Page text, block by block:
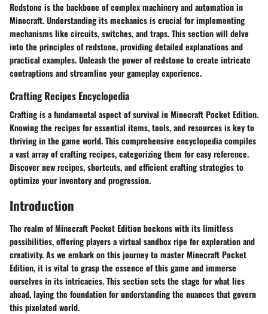
Redstone is the backbone of complex machinery and automation in
Minecraft. Understanding its mechanics is crucial for implementing
mechanisms like circuits, switches, and traps. This section will delve
into the principles of redstone, providing detailed explanations and
practical examples. Unleash the power of redstone to create intricate
contraptions and streamline your gameplay experience.
Crafting Recipes Encyclopedia
Crafting is a fundamental aspect of survival in Minecraft Pocket Edition.
Knowing the recipes for essential items, tools, and resources is key to
thriving in the game world. This comprehensive encyclopedia compiles
a vast array of crafting recipes, categorizing them for easy reference.
Discover new recipes, shortcuts, and efficient crafting strategies to
optimize your inventory and progression.
Introduction
The realm of Minecraft Pocket Edition beckons with its limitless
possibilities, offering players a virtual sandbox ripe for exploration and
creativity. As we embark on this journey to master Minecraft Pocket
Edition, it is vital to grasp the essence of this game and immerse
ourselves in its intricacies. This section sets the stage for what lies
ahead, laying the foundation for understanding the nuances that govern
this pixelated world.